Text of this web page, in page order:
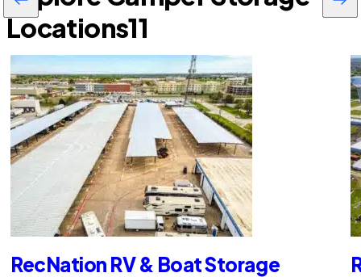
Locations11
RecNation RV & Boat Storage